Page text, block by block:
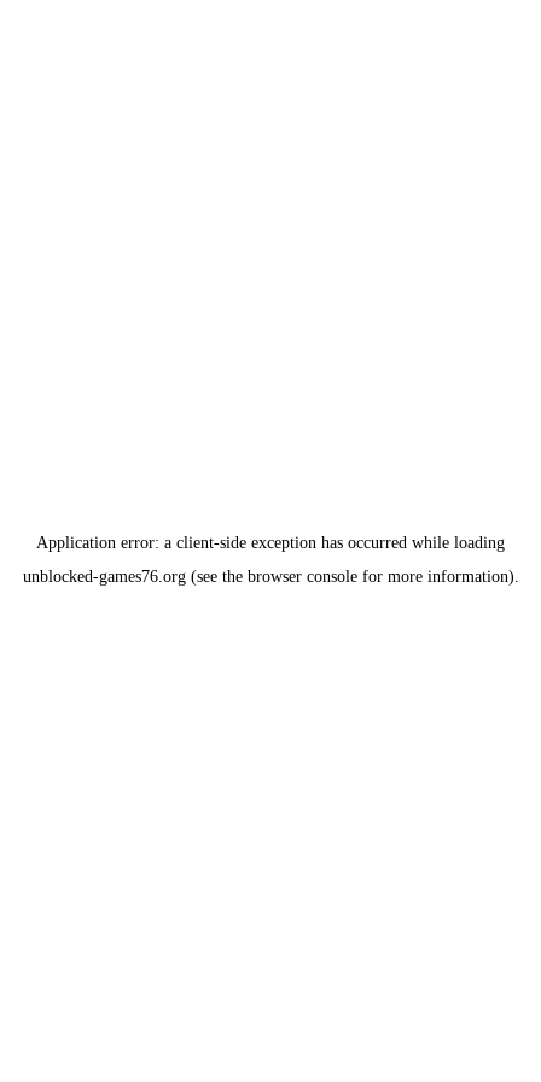
Application error: a client-side exception has occurred while loading
unblocked-games76.org(see the browser consolefor more information).